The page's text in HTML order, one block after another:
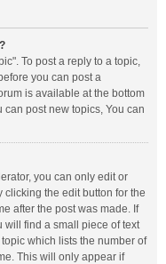
To post a reply to a topic,
you can post a
is available at the bottom
post new topics, You can
you can only edit or
clicking the edit button for the
after the post was made. If
will find a small piece of text
which lists the number of
This will only appear if